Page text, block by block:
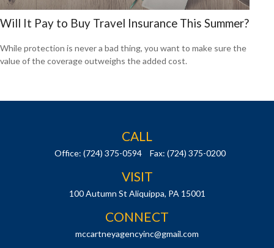
Will It Pay to Buy Travel Insurance This Summer?
While protection is never a bad thing, you want to make sure the
value of the coverage outweighs the added cost.
CALL
Office: (724) 375-0594 Fax: (724) 375-0200
VISIT
100 Autumn St Aliquippa, PA 15001
CONNECT
mccartneyagencyinc@gmail.com